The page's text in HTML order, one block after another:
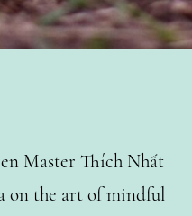
Master Thích Nhất
on the art of mindful